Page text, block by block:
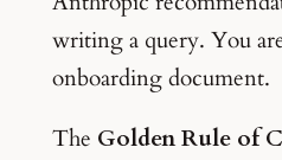
writing a query. You
onboarding document.
The Golden Rule of